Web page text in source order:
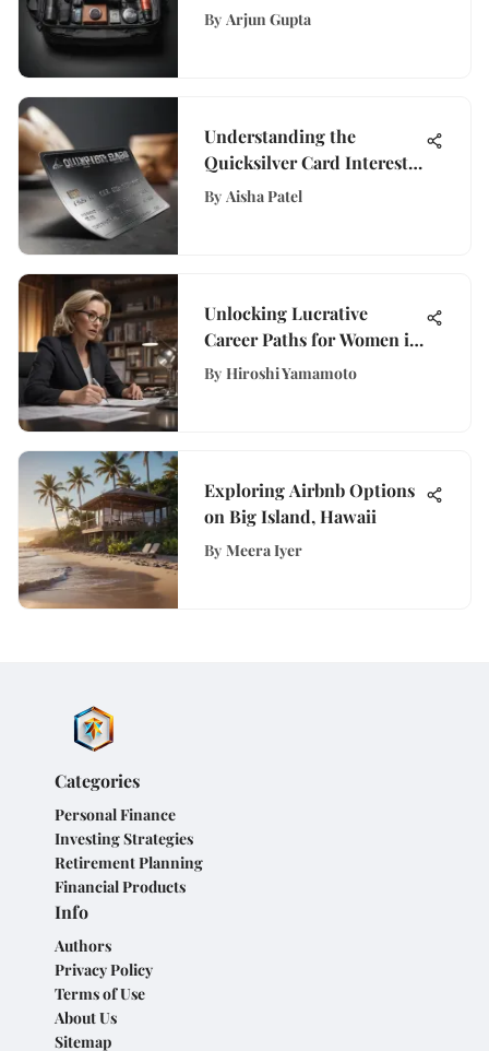
of Carry-On Bags for
By Arjun Gupta
Understanding the
Quicksilver Card Interest
Rate
By Aisha Patel
Unlocking Lucrative
Career Paths for Women in
Their Forties
By Hiroshi Yamamoto
Exploring Airbnb Options
on Big Island, Hawaii
By Meera Iyer
Categories
Personal Finance
Investing Strategies
Retirement Planning
Financial Products
Info
Authors
Privacy Policy
Terms of Use
About Us
Sitemap